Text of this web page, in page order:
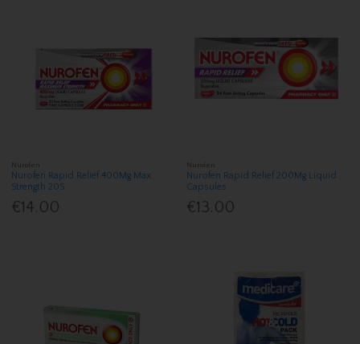
Nurofen
Nurofen Rapid Relief 400Mg Max
Strength 20S
€14.00
Nurofen
Nurofen Rapid Relief 200Mg Liquid
Capsules
€13.00